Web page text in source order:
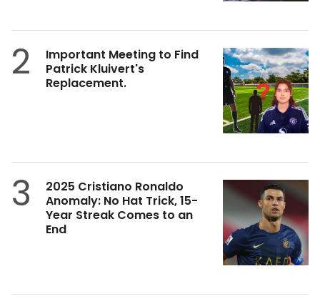
2
Important Meeting to Find
Patrick Kluivert's
Replacement.
3
2025 Cristiano Ronaldo
Anomaly: No Hat Trick, 15-
Year Streak Comes to an
End